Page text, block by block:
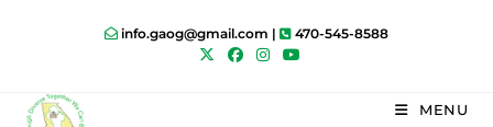
info.gaog@gmail.com | 470-545-8588
MENU